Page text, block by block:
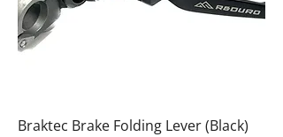
Braktec Brake Folding Lever (Black)